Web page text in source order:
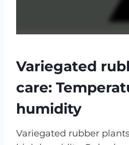
Variegated
care:
humidity
Variegated rubber